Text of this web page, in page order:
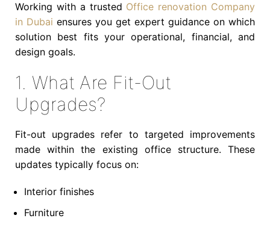
Working with a trusted Office renovation Company
in Dubai ensures you get expert guidance on which
solution best fits your operational, financial, and
design goals.
1. What Are Fit-Out
Upgrades?
Fit-out upgrades refer to targeted improvements
made within the existing office structure. These
updates typically focus on:
Interior finishes
Furniture